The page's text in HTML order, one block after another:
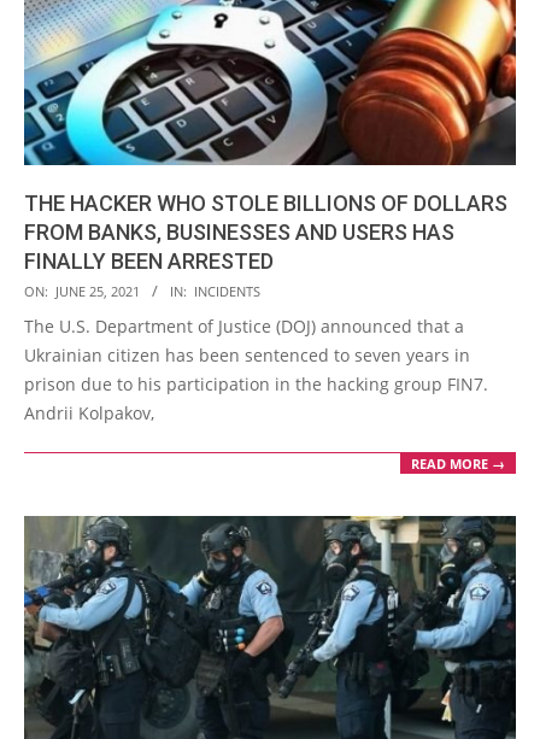
THE HACKER WHO STOLE BILLIONS OF DOLLARS
FROM BANKS, BUSINESSES AND USERS HAS
FINALLY BEEN ARRESTED
2021-
06-
25
ON: JUNE 25, 2021 IN: INCIDENTS
The U.S. Department of Justice (DOJ) announced that a
Ukrainian citizen has been sentenced to seven years in
prison due to his participation in the hacking group FIN7.
Andrii Kolpakov,
READ MORE →